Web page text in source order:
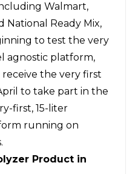
Walmart,
National Ready Mix,
to test the very
agnostic platform,
receive the very first
to take part in the
first, 15-liter
running on
Product in